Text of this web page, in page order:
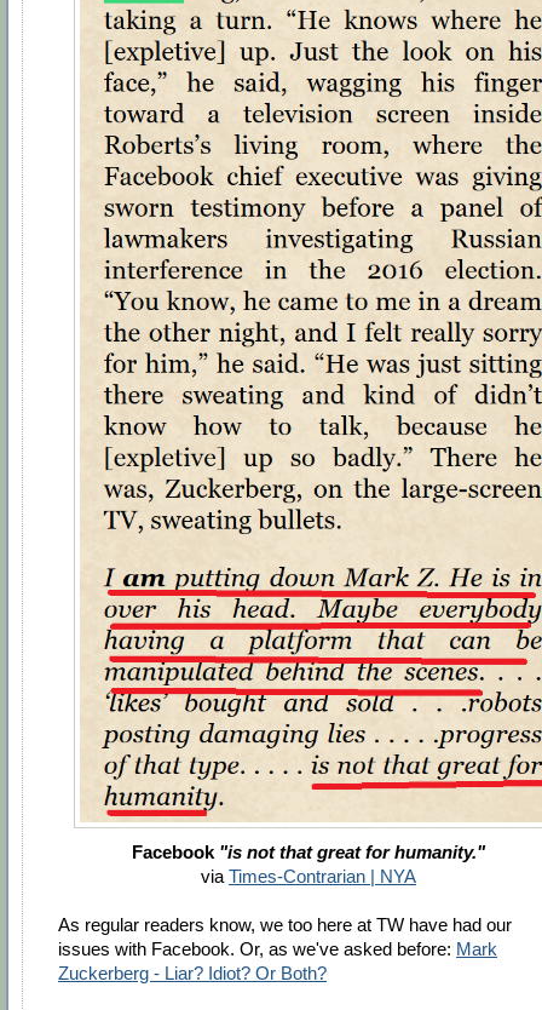
Facebook "is not that great for humanity."
via Times-Contrarian | NYA
As regular readers know, we too here at TW have had our
issues with Facebook. Or, as we've asked before: Mark
Zuckerberg - Liar? Idiot? Or Both?